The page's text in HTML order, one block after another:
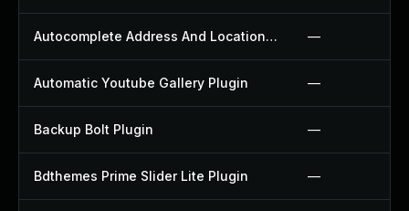
Autocomplete Address And Location Picker For Woocommerce Plugin —
Automatic Youtube Gallery Plugin —
Backup Bolt Plugin —
Bdthemes Prime Slider Lite Plugin —